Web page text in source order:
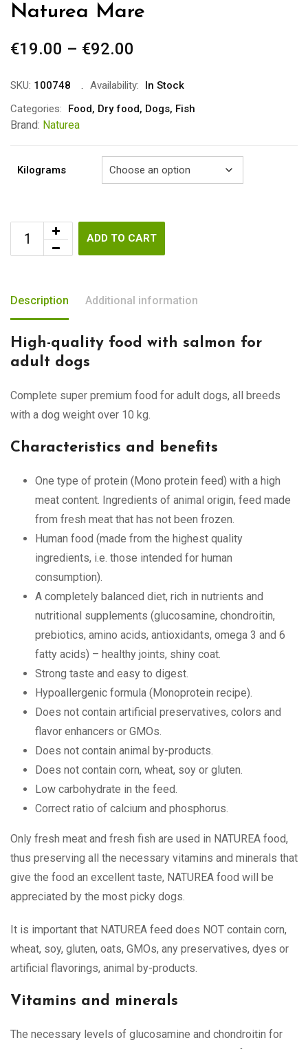
Naturea Mare
€19.00 – €92.00
€19.00
through
SKU: 100748 Availability:
In Stock
Categories:
Food, Dry food, Dogs, Fish
Brand: Naturea
Kilograms
ADD TO CART
Description Additional information
High-quality food with salmon for
adult dogs
Complete super premium food for adult dogs, all breeds
with a dog weight over 10 kg.
Characteristics and benefits
One type of protein (Mono protein feed) with a high
meat content. Ingredients of animal origin, feed made
from fresh meat that has not been frozen.
Human food (made from the highest quality
ingredients, i.e. those intended for human
consumption).
A completely balanced diet, rich in nutrients and
nutritional supplements (glucosamine, chondroitin,
prebiotics, amino acids, antioxidants, omega 3 and 6
fatty acids) – healthy joints, shiny coat.
Strong taste and easy to digest.
Hypoallergenic formula (Monoprotein recipe).
Does not contain artificial preservatives, colors and
flavor enhancers or GMOs.
Does not contain animal by-products.
Does not contain corn, wheat, soy or gluten.
Low carbohydrate in the feed.
Correct ratio of calcium and phosphorus.
Only fresh meat and fresh fish are used in NATUREA food,
thus preserving all the necessary vitamins and minerals that
give the food an excellent taste, NATUREA food will be
appreciated by the most picky dogs.
It is important that NATUREA feed does NOT contain corn,
wheat, soy, gluten, oats, GMOs, any preservatives, dyes or
artificial flavorings, animal by-products.
Vitamins and minerals
The necessary levels of glucosamine and chondroitin for